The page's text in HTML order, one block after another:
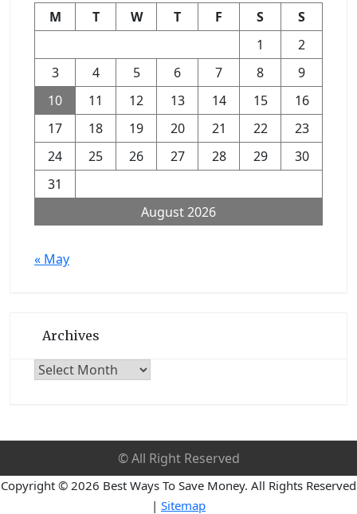
August 2026
M T W T F S
S
1
2
3
4 5 6 7 8
9
10
11 12 13 14 15
16
17
18 19 20 21 22
23
24
25 26 27 28 29
30
31
« May
Archives
Archives
© All Right Reserved
Copyright © 2026 Best Ways To Save Money. All Rights Reserved
| Sitemap